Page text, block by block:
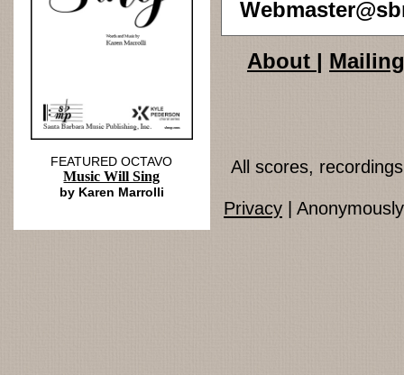
FEATURED OCTAVO
Music Will Sing
by Karen Marrolli
About |
All scores,
Privacy |